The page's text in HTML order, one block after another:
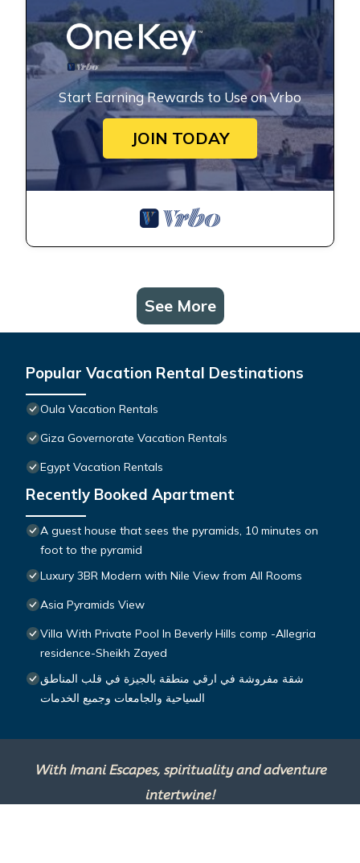
Start Earning Rewards to Use on Vrbo
JOIN TODAY
See More
Popular Vacation Rental Destinations
Oula Vacation Rentals
Giza Governorate Vacation Rentals
Egypt Vacation Rentals
Recently Booked Apartment
A guest house that sees the pyramids, 10 minutes on
foot to the pyramid
Luxury 3BR Modern with Nile View from All Rooms
Asia Pyramids View
Villa With Private Pool In Beverly Hills comp -Allegria
residence-Sheikh Zayed
شقة مفروشة في ارقي منطقة بالجيزة في قلب المناطق
السياحية والجامعات وجميع الخدمات
With Imani Escapes, spirituality and adventure
intertwine!